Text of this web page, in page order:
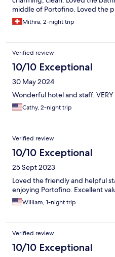
middle of Portofino. Loved the
Mithra, 2-night trip
Verified review
10/10 Exceptional
30 May 2024
Wonderful hotel and staff. VERY
Cathy, 2-night trip
Verified review
10/10 Exceptional
25 Sept 2023
Loved the friendly and helpful
enjoying Portofino. Excellent
William, 1-night trip
Verified review
10/10 Exceptional